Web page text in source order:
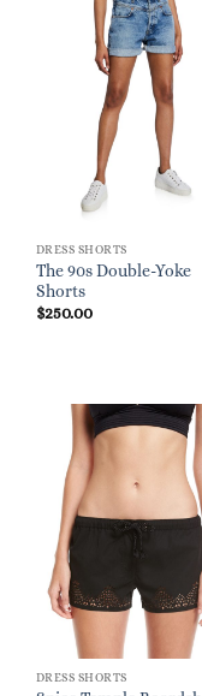
DRESS SHORTS
The 90s Double-Yoke
Shorts
$250.00
DRESS SHORTS